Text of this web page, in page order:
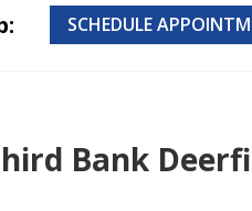
SCHEDULE
Bank